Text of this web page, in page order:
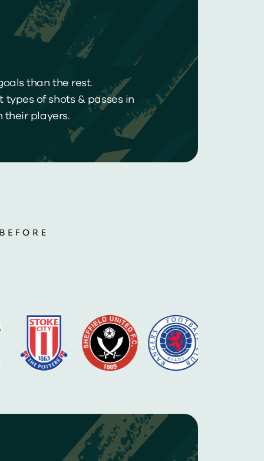
than the rest.
of shots & passes in
their players.